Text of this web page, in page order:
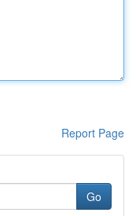
Report Page
Go